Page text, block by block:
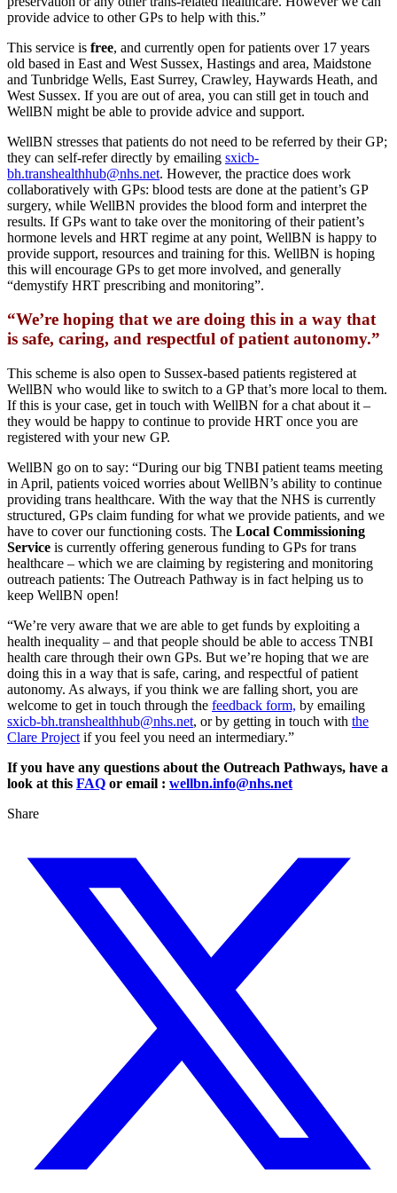
provide advice to other GPs to help with this.”
This service is free, and currently open for patients over 17 years
old based in East and West Sussex, Hastings and area, Maidstone
and Tunbridge Wells, East Surrey, Crawley, Haywards Heath, and
West Sussex. If you are out of area, you can still get in touch and
WellBN might be able to provide advice and support.
WellBN stresses that patients do not need to be referred by their GP;
they can self-refer directly by emailing sxicb-
bh.transhealthhub@nhs.net. However, the practice does work
collaboratively with GPs: blood tests are done at the patient’s GP
surgery, while WellBN provides the blood form and interpret the
results. If GPs want to take over the monitoring of their patient’s
hormone levels and HRT regime at any point, WellBN is happy to
provide support, resources and training for this. WellBN is hoping
this will encourage GPs to get more involved, and generally
“demystify HRT prescribing and monitoring”.
“We’re hoping that we are doing this in a way that
is safe, caring, and respectful of patient autonomy.”
This scheme is also open to Sussex-based patients registered at
WellBN who would like to switch to a GP that’s more local to them.
If this is your case, get in touch with WellBN for a chat about it –
they would be happy to continue to provide HRT once you are
registered with your new GP.
WellBN go on to say: “During our big TNBI patient teams meeting
in April, patients voiced worries about WellBN’s ability to continue
providing trans healthcare. With the way that the NHS is currently
structured, GPs claim funding for what we provide patients, and we
have to cover our functioning costs. The Local Commissioning
Service is currently offering generous funding to GPs for trans
healthcare – which we are claiming by registering and monitoring
outreach patients: The Outreach Pathway is in fact helping us to
keep WellBN open!
“We’re very aware that we are able to get funds by exploiting a
health inequality – and that people should be able to access TNBI
health care through their own GPs. But we’re hoping that we are
doing this in a way that is safe, caring, and respectful of patient
autonomy. As always, if you think we are falling short, you are
welcome to get in touch through the feedback form, by emailing
sxicb-bh.transhealthhub@nhs.net, or by getting in touch with the
Clare Project if you feel you need an intermediary.”
If you have any questions about the Outreach Pathways, have a
look at this FAQ or email : wellbn.info@nhs.net
Share